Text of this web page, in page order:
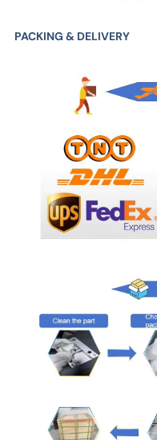
PACKING & DELIVERY